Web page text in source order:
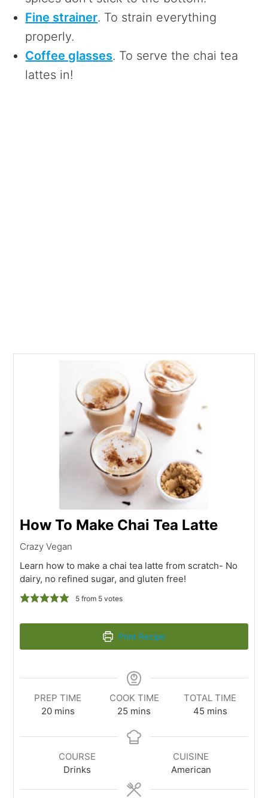
Fine strainer. To strain everything
properly.
Coffee glasses. To serve the chai tea
lattes in!
How To Make Chai Tea Latte
Crazy Vegan
Learn how to make a chai tea latte from scratch- No
dairy, no refined sugar, and gluten free!
5from 5votes
Print Recipe
PREP TIME
20 mins
COOK TIME
25 mins
TOTAL TIME
45 mins
COURSE
Drinks
CUISINE
American